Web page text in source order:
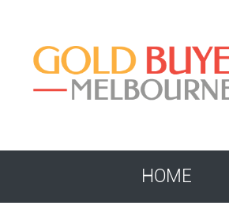
HOME